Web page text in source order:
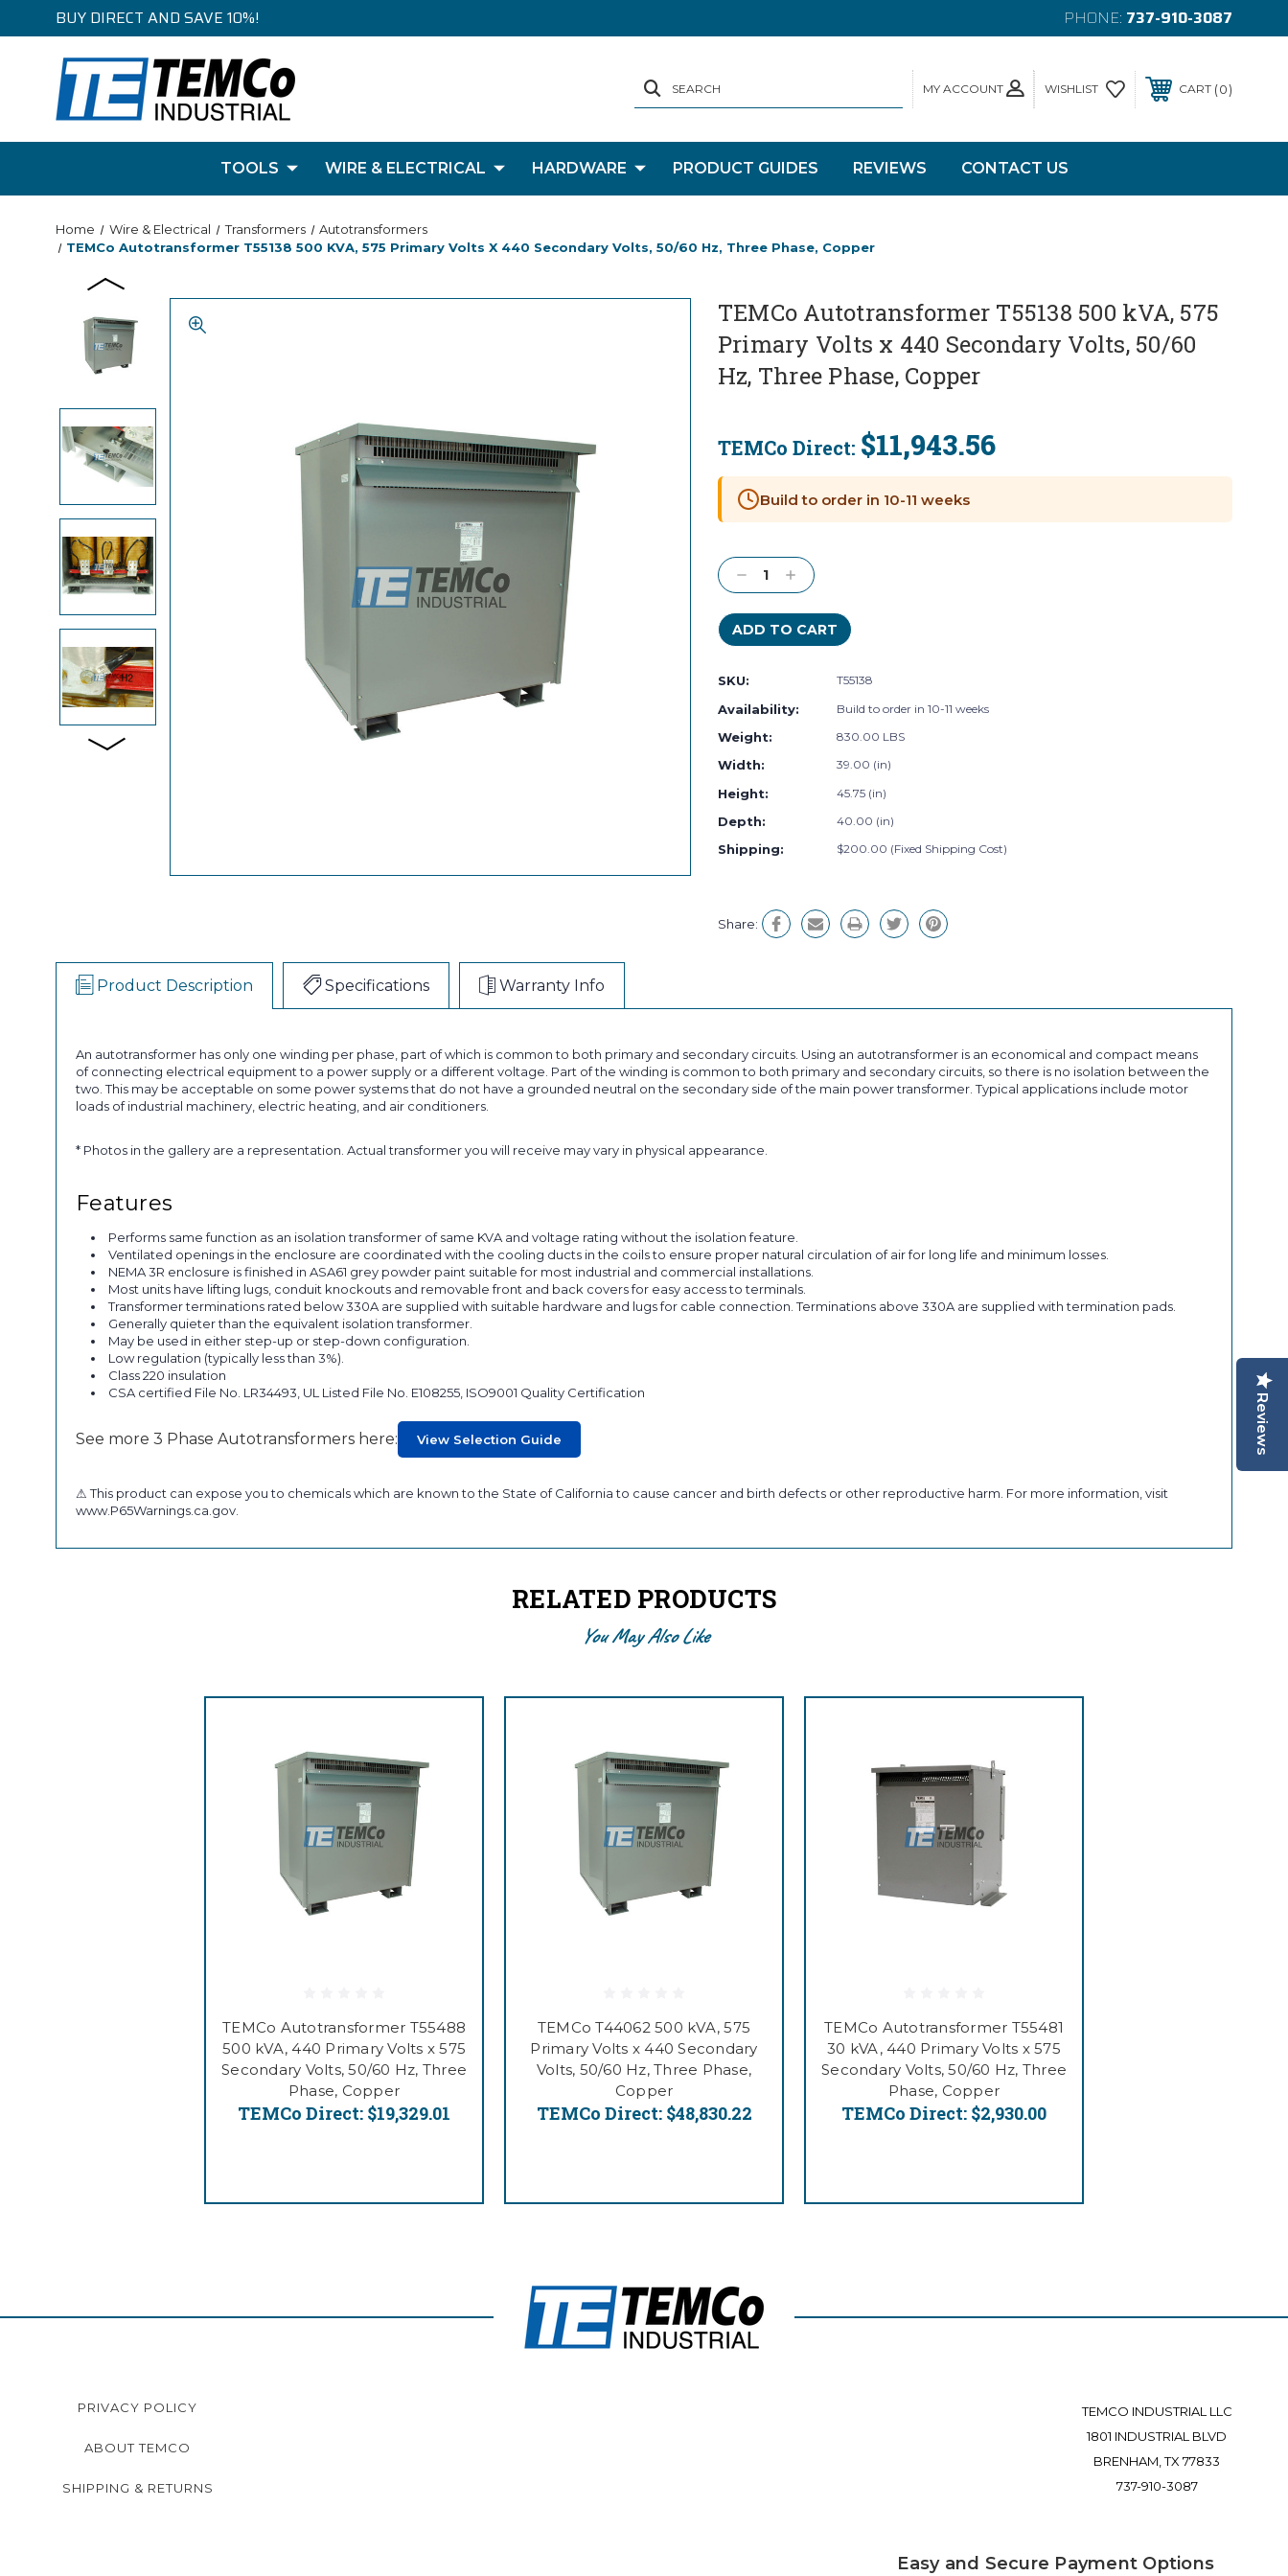
BUY DIRECT AND SAVE 10%! PHONE: 737-910-3087
MY ACCOUNT
SEARCH WISHLIST CART 0
TOOLS WIRE & ELECTRICAL HARDWARE PRODUCT GUIDES REVIEWS CONTACT US
Home Wire & Electrical Transformers
Autotransformers
TEMCo Autotransformer T55138 500 KVA, 575 Primary Volts X 440 Secondary Volts, 50/60 Hz, Three Phase, Copper
TEMCo Autotransformer T55138 500 kVA, 575
Primary Volts x 440 Secondary Volts, 50/60
Hz, Three Phase, Copper
TEMCo Direct: $11,943.56
Stock:
Build to order in 10-11 weeks
Decrease
Quantity:
Increase
Quantity:
SKU: T55138
Availability: Build to order in 10-11 weeks
Weight: 830.00 LBS
Width: 39.00 (in)
Height: 45.75 (in)
Depth: 40.00 (in)
Shipping: $200.00 (Fixed Shipping Cost)
Share:
Product Description Specifications Warranty Info
An autotransformer has only one winding per phase, part of which is common to both primary and secondary circuits. Using an autotransformer is an economical and compact means
of connecting electrical equipment to a power supply or a different voltage. Part of the winding is common to both primary and secondary circuits, so there is no isolation between the
two. This may be acceptable on some power systems that do not have a grounded neutral on the secondary side of the main power transformer. Typical applications include motor
loads of industrial machinery, electric heating, and air conditioners.
* Photos in the gallery are a representation. Actual transformer you will receive may vary in physical appearance.
Features
Performs same function as an isolation transformer of same KVA and voltage rating without the isolation feature.
Ventilated openings in the enclosure are coordinated with the cooling ducts in the coils to ensure proper natural circulation of air for long life and minimum losses.
NEMA 3R enclosure is finished in ASA61 grey powder paint suitable for most industrial and commercial installations.
Most units have lifting lugs, conduit knockouts and removable front and back covers for easy access to terminals.
Transformer terminations rated below 330A are supplied with suitable hardware and lugs for cable connection. Terminations above 330A are supplied with termination pads.
Generally quieter than the equivalent isolation transformer.
May be used in either step-up or step-down configuration.
Low regulation (typically less than 3%).
Class 220 insulation
CSA certified File No. LR34493, UL Listed File No. E108255, ISO9001 Quality Certification
See more 3 Phase Autotransformers here: View Selection Guide
⚠ This product can expose you to chemicals which are known to the State of California to cause cancer and birth defects or other reproductive harm. For more information, visit
www.P65Warnings.ca.gov.
Reviews
RELATED PRODUCTS
You May Also Like
TEMCo Autotransformer T55488
500 kVA, 440 Primary Volts x 575
Secondary Volts, 50/60 Hz, Three
Phase, Copper
TEMCo Direct: $19,329.01
TEMCo T44062 500 kVA, 575
Primary Volts x 440 Secondary
Volts, 50/60 Hz, Three Phase,
Copper
TEMCo Direct: $48,830.22
TEMCo Autotransformer T55481
30 kVA, 440 Primary Volts x 575
Secondary Volts, 50/60 Hz, Three
Phase, Copper
TEMCo Direct: $2,930.00
PRIVACY POLICY
ABOUT TEMCO
SHIPPING & RETURNS
TEMCO INDUSTRIAL LLC
1801 INDUSTRIAL BLVD
BRENHAM, TX 77833
737-910-3087
Easy and Secure Payment Options